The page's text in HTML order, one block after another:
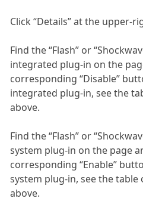
Click “Details” at the upper-
Find the “Flash” or
integrated plug-in on the
corresponding “Disable”
integrated plug-in, see the
above.
Find the “Flash” or
system plug-in on the page
corresponding “Enable”
system plug-in, see the
above.